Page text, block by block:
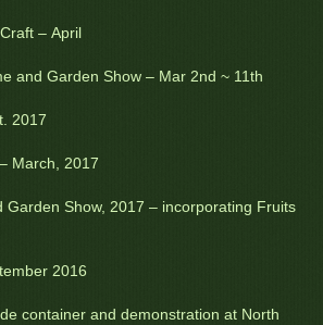
– April
and Garden Show – Mar 2nd ~ 11th
2017
March, 2017
Garden Show, 2017 – incorporating Fruits
2016
container and demonstration at North